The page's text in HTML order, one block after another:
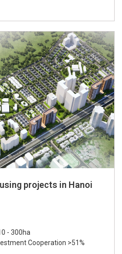
projects in Hanoi
- 300ha
Cooperation >51%